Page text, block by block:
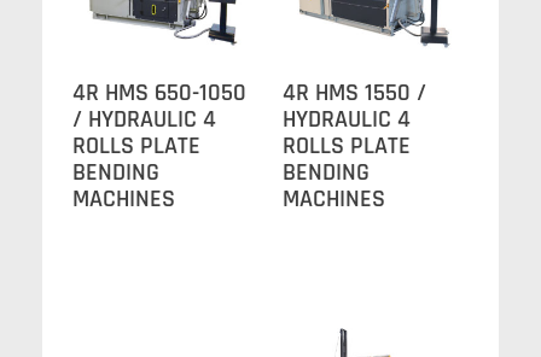
4R HMS 650-1050
/ HYDRAULIC 4
ROLLS PLATE
BENDING
MACHINES
4R HMS 1550 /
HYDRAULIC 4
ROLLS PLATE
BENDING
MACHINES